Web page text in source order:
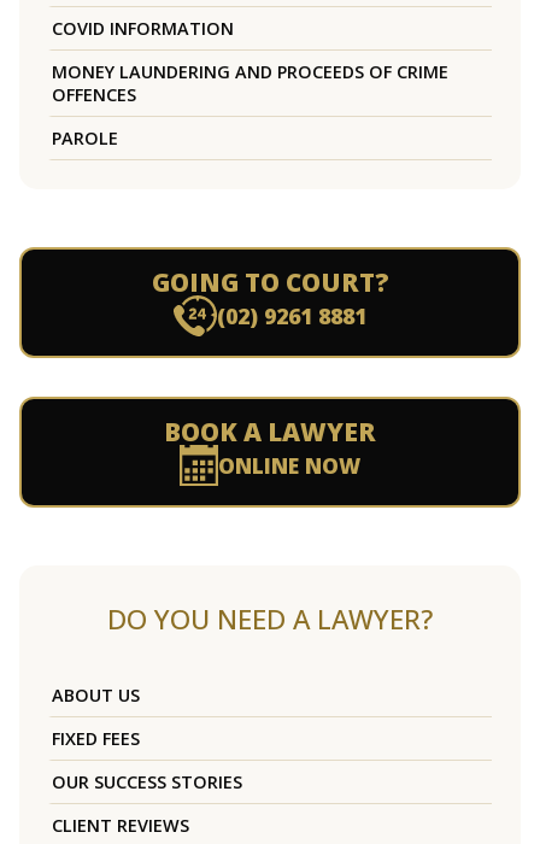
COVID INFORMATION
MONEY LAUNDERING AND PROCEEDS OF CRIME
OFFENCES
PAROLE
GOING TO COURT?
(02) 9261 8881
BOOK A LAWYER
ONLINE NOW
DO YOU NEED A LAWYER?
ABOUT US
FIXED FEES
OUR SUCCESS STORIES
CLIENT REVIEWS